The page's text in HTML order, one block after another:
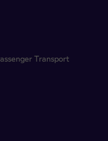
Transport